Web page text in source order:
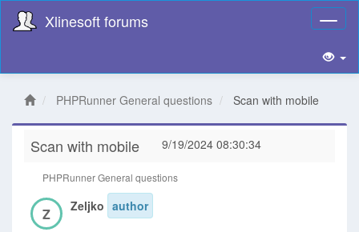
Xlinesoft forums
PHPRunner General questions Scan with mobile
Scan with mobile 9/19/2024 08:30:34
PHPRunner General questions
Z Zeljko author